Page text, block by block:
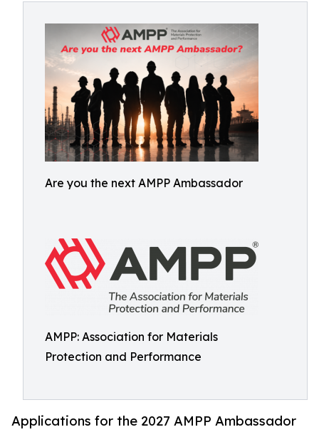
Are you the next AMPP Ambassador
AMPP: Association for Materials
Protection and Performance
Applications for the 2027 AMPP Ambassador